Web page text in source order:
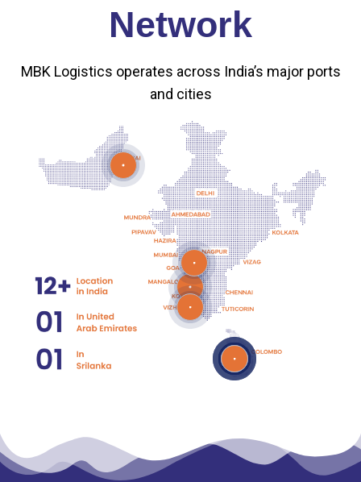
Network
MBK Logistics operates across India’s major ports
and cities